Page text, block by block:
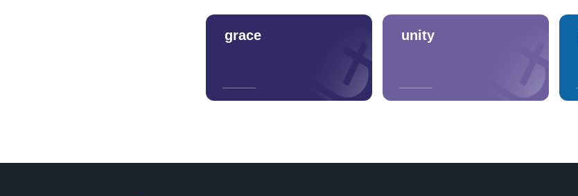
grace unity